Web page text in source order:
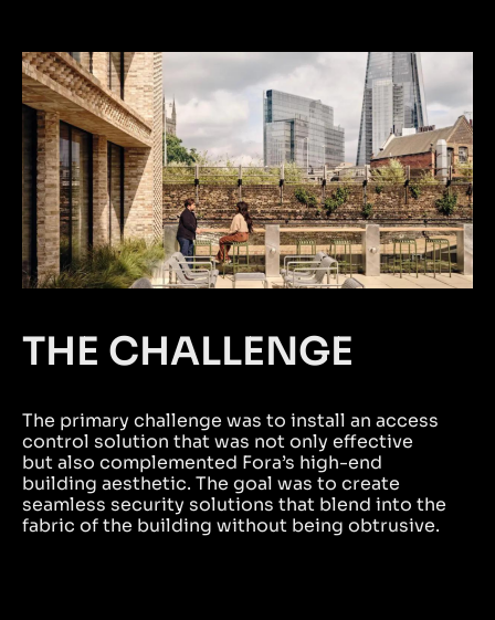
THE CHALLENGE
The primary challenge was to install an access
control solution that was not only effective
but also complemented Fora’s high-end
building aesthetic. The goal was to create
seamless security solutions that blend into the
fabric of the building without being obtrusive.